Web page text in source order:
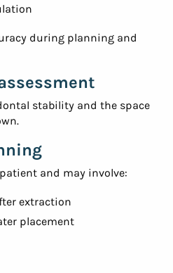
during planning and
stability and the space
and may involve:
extraction
placement